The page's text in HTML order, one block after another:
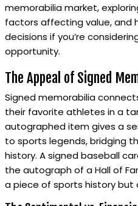
memorabilia market,
factors affecting value, and
decisions if you’re
opportunity.
The Appeal of Signed
Signed memorabilia
their favorite athletes in a
autographed item gives a
to sports legends, bridging
history. A signed baseball
the autograph of a Hall of
a piece of sports history but